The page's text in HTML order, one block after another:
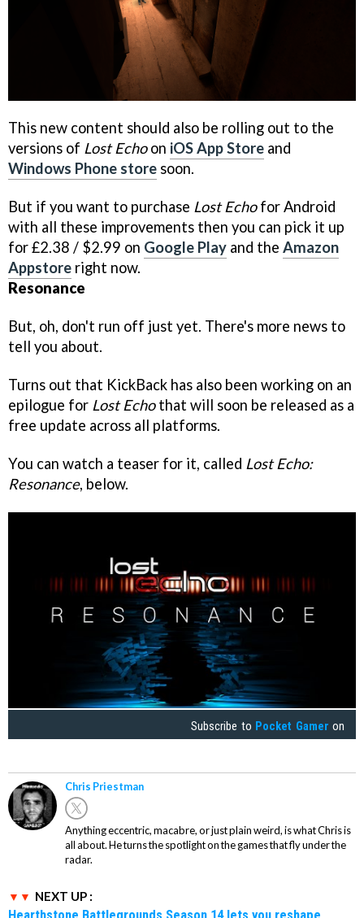
This new content should also be rolling out to the
versions of Lost Echoon iOS App Store and
Windows Phone store soon.
But if you want to purchase Lost Echofor Android
with all these improvements then you can pick it up
for £2.38 / $2.99 on Google Play and the Amazon
Appstore right now.
Resonance
But, oh, don't run off just yet. There's more news to
tell you about.
Turns out that KickBack has also been working on an
epilogue for Lost Echothat will soon be released as a
free update across all platforms.
You can watch a teaser for it, called Lost Echo:
Resonance, below.
Subscribe to Pocket Gamer on
Chris Priestman
Anything eccentric, macabre, or just plain weird, is what Chris is
all about. He turns the spotlight on the games that fly under the
radar.
NEXT UP :